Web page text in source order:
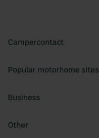
Campercontact
Popular motorhome sites
Business
Other